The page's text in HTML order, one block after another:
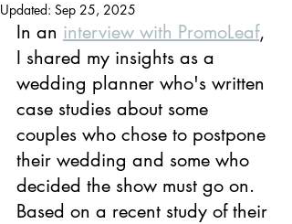
Updated: Sep 25, 2025
In an interview with PromoLeaf,
I shared my insights as a
wedding planner who's written
case studies about some
couples who chose to postpone
their wedding and some who
decided the show must go on.
Based on a recent study of their